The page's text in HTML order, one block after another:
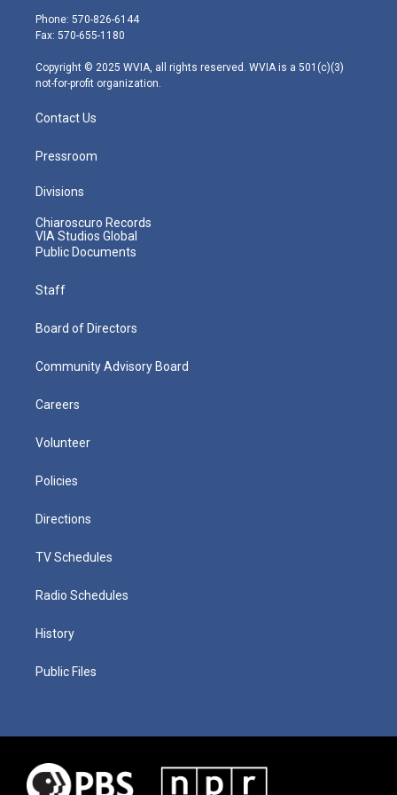
e
r
g
r
m
Phone: 570-826-6144
Fax: 570-655-1180
Copyright © 2025 WVIA, all rights reserved. WVIA is a 501(c)(3)
not-for-profit organization.
Contact Us
Pressroom
Divisions
Chiaroscuro Records
VIA Studios Global
Public Documents
Staff
Board of Directors
Community Advisory Board
Careers
Volunteer
Policies
Directions
TV Schedules
Radio Schedules
History
Public Files